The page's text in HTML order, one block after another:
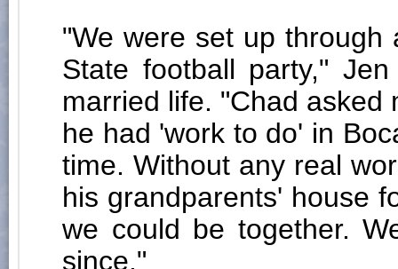
"We were set up
State football party,"
married life. "Chad asked
he had 'work to do' in
time. Without any real
his grandparents' house
we could be together.
since."